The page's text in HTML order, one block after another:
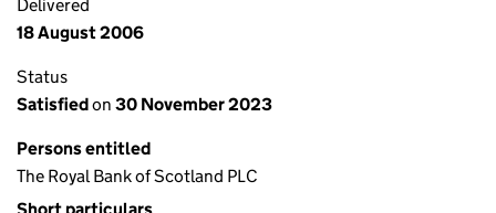
Delivered
18 August 2006
Status
Satisfiedon 30 November 2023
Persons entitled
The Royal Bank of Scotland PLC